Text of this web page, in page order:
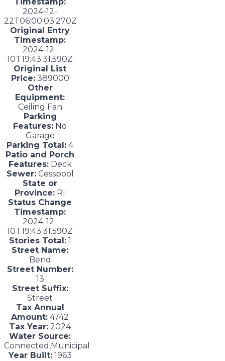
2024-12-
22T06:00:03.270Z
Original Entry
Timestamp:
2024-12-
10T19:43:31.590Z
Original List
Price:389000
Other
Equipment:
Ceiling Fan
Parking
Features: No
Garage
Parking Total: 4
Patio and Porch
Features:Deck
Sewer:Cesspool
State or
Province: RI
Status Change
Timestamp:
2024-12-
10T19:43:31.590Z
Stories Total:1
Street Name:
Bend
Street Number:
13
Street Suffix:
Street
Tax Annual
Amount: 4742
Tax Year: 2024
Water Source:
Connected,Municipal
Year Built:1963